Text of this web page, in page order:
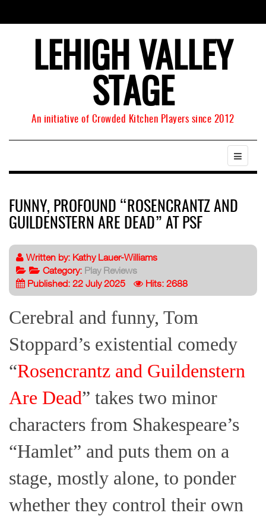
LEHIGH VALLEY
STAGE
An initiative of Crowded Kitchen Players since 2012
FUNNY, PROFOUND “ROSENCRANTZ AND
GUILDENSTERN ARE DEAD” AT PSF
Written by: Kathy Lauer-Williams
Category: Play Reviews
Published: 22 July 2025
Hits: 2688
Cerebral and funny, Tom
Stoppard’s existential comedy
“Rosencrantz and Guildenstern
Are Dead” takes two minor
characters from Shakespeare’s
“Hamlet” and puts them on a
stage, mostly alone, to ponder
whether they control their own